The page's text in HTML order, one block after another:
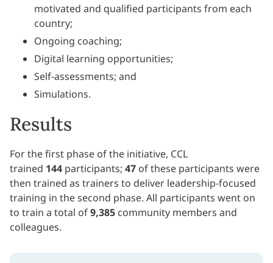
motivated and qualified participants from each
country;
Ongoing coaching;
Digital learning opportunities;
Self-assessments; and
Simulations.
Results
For the first phase of the initiative, CCL
trained 144 participants; 47 of these participants were
then trained as trainers to deliver leadership-focused
training in the second phase. All participants went on
to train a total of9,385 community members and
colleagues.